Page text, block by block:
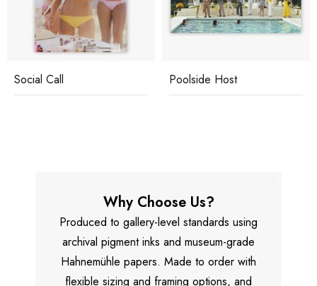
Social Call Poolside Host
Why Choose Us?
Produced to gallery-level standards using
archival pigment inks and museum-grade
Hahnemühle papers. Made to order with
flexible sizing and framing options, and